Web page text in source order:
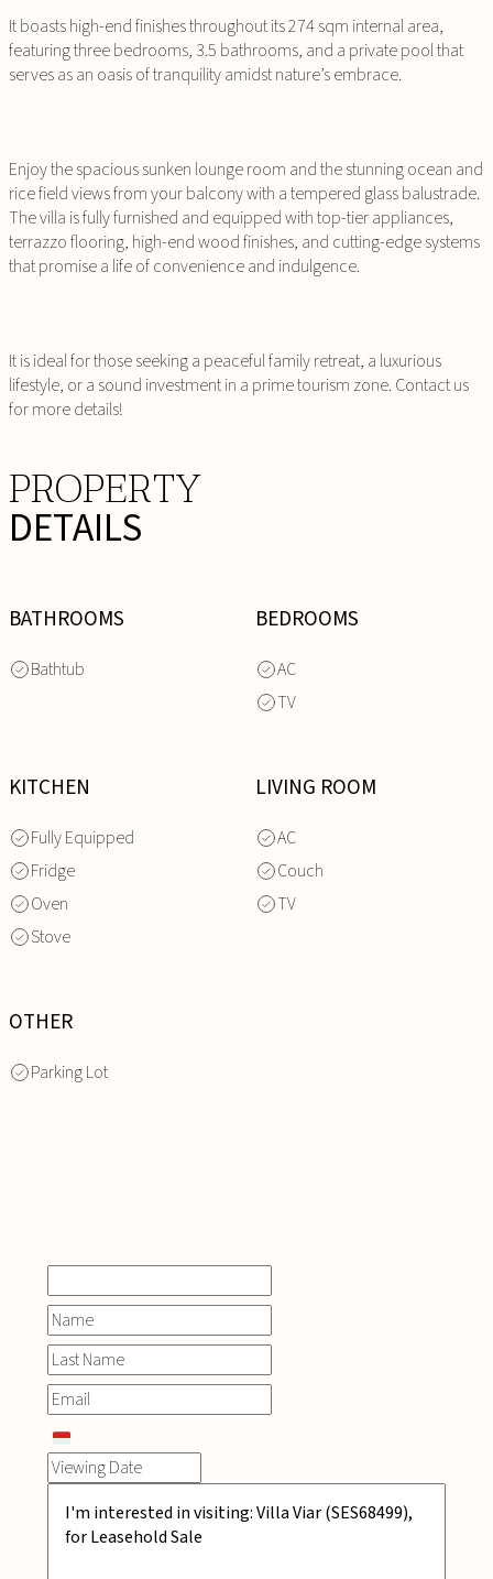
It boasts high-end finishes throughout its 274 sqm internal area,
featuring three bedrooms, 3.5 bathrooms, and a private pool that
serves as an oasis of tranquility amidst nature’s embrace.
Enjoy the spacious sunken lounge room and the stunning ocean and
rice field views from your balcony with a tempered glass balustrade.
The villa is fully furnished and equipped with top-tier appliances,
terrazzo flooring, high-end wood finishes, and cutting-edge systems
that promise a life of convenience and indulgence.
It is ideal for those seeking a peaceful family retreat, a luxurious
lifestyle, or a sound investment in a prime tourism zone. Contact us
for more details!
PROPERTY
DETAILS
BATHROOMS
Bathtub
BEDROOMS
AC
TV
KITCHEN
Fully Equipped
Fridge
Oven
Stove
LIVING ROOM
AC
Couch
TV
OTHER
Parking Lot